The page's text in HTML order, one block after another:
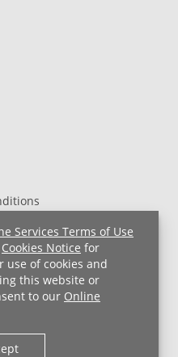
Services Terms of Use
Cookies Notice for
of cookies and
this website or
to our Online
HIPAA Notice
Employees
Hospitals